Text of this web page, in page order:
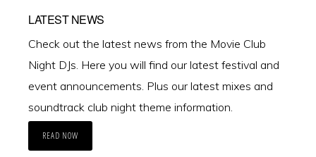
LATEST NEWS
Check out the latest news from the Movie Club
Night DJs. Here you will find our latest festival and
event announcements. Plus our latest mixes and
soundtrack club night theme information.
READ NOW